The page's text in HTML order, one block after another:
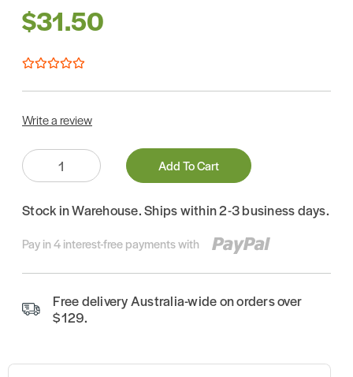
$31.50
Write a review
Quantity:
Add To Cart
Stock in Warehouse. Ships within 2-3 business days.
Pay in 4 interest-free payments with
Free delivery Australia-wide on orders over
$129.